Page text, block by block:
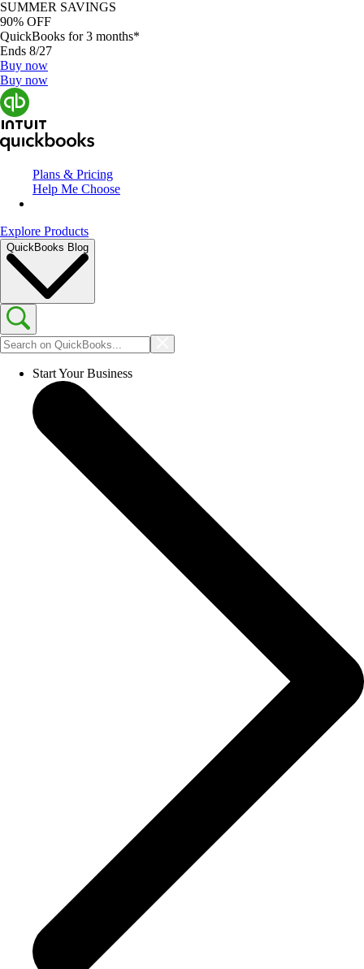
SUMMER SAVINGS
90% OFF
QuickBooks for 3 months*
Ends 8/27
Buy now
Buy now
Plans & Pricing
Help Me Choose
Explore Products
QuickBooks Blog
Start Your Business